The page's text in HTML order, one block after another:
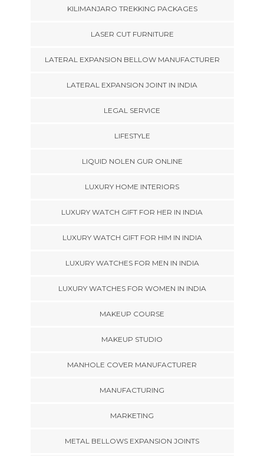
KILIMANJARO TREKKING PACKAGES
LASER CUT FURNITURE
LATERAL EXPANSION BELLOW MANUFACTURER
LATERAL EXPANSION JOINT IN INDIA
LEGAL SERVICE
LIFESTYLE
LIQUID NOLEN GUR ONLINE
LUXURY HOME INTERIORS
LUXURY WATCH GIFT FOR HER IN INDIA
LUXURY WATCH GIFT FOR HIM IN INDIA
LUXURY WATCHES FOR MEN IN INDIA
LUXURY WATCHES FOR WOMEN IN INDIA
MAKEUP COURSE
MAKEUP STUDIO
MANHOLE COVER MANUFACTURER
MANUFACTURING
MARKETING
METAL BELLOWS EXPANSION JOINTS